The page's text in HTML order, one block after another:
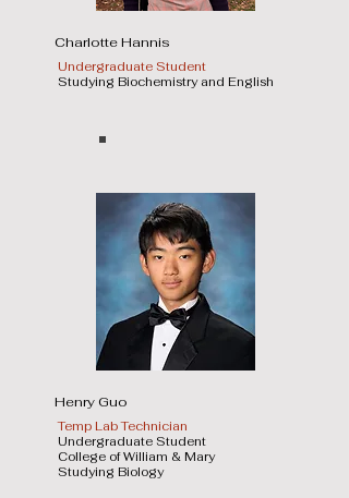
Charlotte Hannis
Undergraduate Student
Studying Biochemistry and English
Henry Guo
Temp Lab Technician
Undergraduate Student
College of William & Mary
Studying Biology